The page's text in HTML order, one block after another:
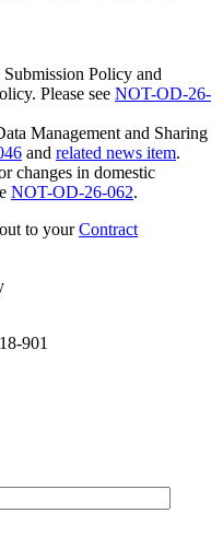
Policy and
Please see NOT-OD-26-
Management and Sharing
and related news item.
changes in domestic
NOT-OD-26-062.
to yourContract
901